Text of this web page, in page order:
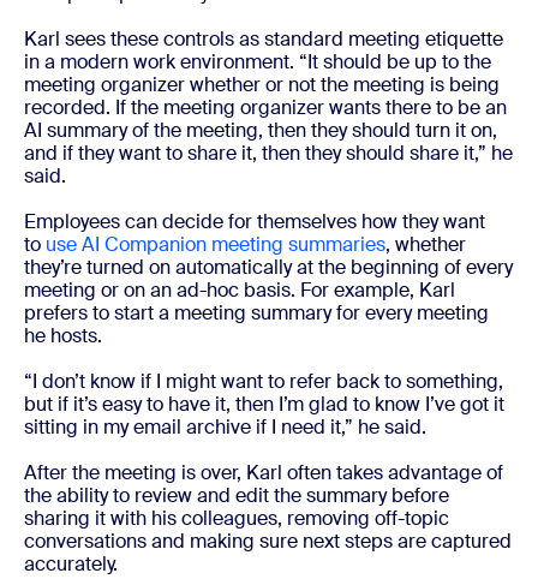
Karl sees these controls as standard meeting etiquette
in a modern work environment. “It should be up to the
meeting organizer whether or not the meeting is being
recorded. If the meeting organizer wants there to be an
AI summary of the meeting, then they should turn it on,
and if they want to share it, then they should share it,” he
said.
Employees can decide for themselves how they want
to use AI Companion meeting summaries, whether
they’re turned on automatically at the beginning of every
meeting or on an ad-hoc basis. For example, Karl
prefers to start a meeting summary for every meeting
he hosts.
“I don’t know if I might want to refer back to something,
but if it’s easy to have it, then I’m glad to know I’ve got it
sitting in my email archive if I need it,” he said.
After the meeting is over, Karl often takes advantage of
the ability to review and edit the summary before
sharing it with his colleagues, removing off-topic
conversations and making sure next steps are captured
accurately.